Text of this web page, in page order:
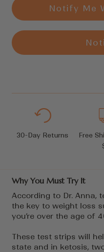
Notify Me
30-Day Returns
Free
Why You Must Try It
According to Dr. Anna,
the key to weight loss
you’re over the age of
These test strips will
state and in ketosis,